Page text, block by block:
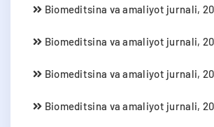
Biomeditsina va amaliyot jurnali,
Biomeditsina va amaliyot jurnali,
Biomeditsina va amaliyot jurnali,
Biomeditsina va amaliyot jurnali,